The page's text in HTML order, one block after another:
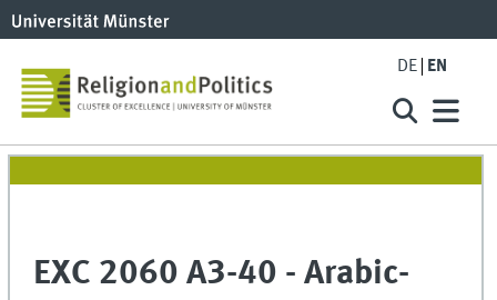
DE EN
EXC 2060 A3-40 - Arabic-